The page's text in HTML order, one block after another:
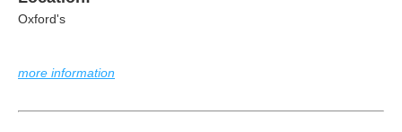
Oxford's
more information